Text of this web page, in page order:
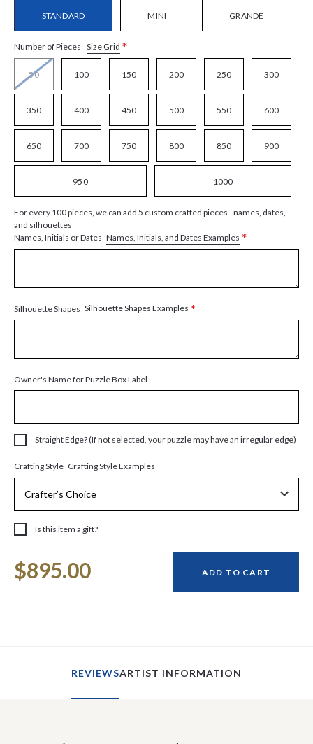
STANDARD MINI GRANDE
Number of Pieces Size Grid *
50 100 150 200 250 300
350 400 450 500 550 600
650 700 750 800 850 900
950 1000
For every 100 pieces, we can add 5 custom crafted pieces - names, dates,
and silhouettes
Names, Initials or Dates Names, Initials, and Dates Examples *
Silhouette Shapes Silhouette Shapes Examples *
Owner's Name for Puzzle Box Label
Straight Edge? (If not selected, your puzzle may have an irregular edge)
Crafting Style Crafting Style Examples
Is this item a gift?
Stock:
$895.00 ADD TO CART
REVIEWSARTIST INFORMATION